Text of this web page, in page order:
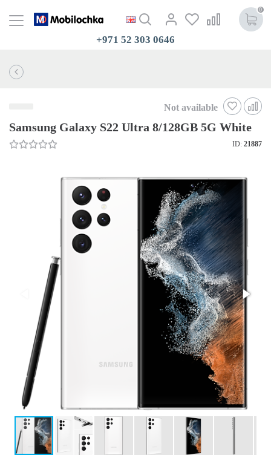
0
+971 52 303 0646
Not available
Samsung Galaxy S22 Ultra 8/128GB 5G White
ID: 21887